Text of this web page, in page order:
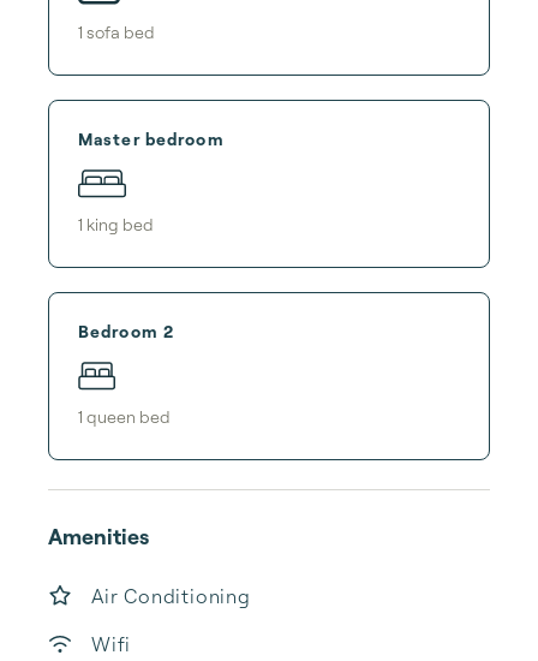
1 sofa bed
Master bedroom
1 king bed
Bedroom 2
1 queen bed
Amenities
Air Conditioning
Wifi